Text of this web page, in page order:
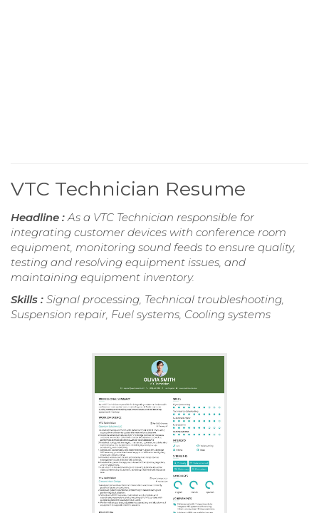
VTC Technician Resume
Headline : As a VTC Technician responsible for
integrating customer devices with conference room
equipment, monitoring sound feeds to ensure quality,
testing and resolving equipment issues, and
maintaining equipment inventory.
Skills : Signal processing, Technical troubleshooting,
Suspension repair, Fuel systems, Cooling systems